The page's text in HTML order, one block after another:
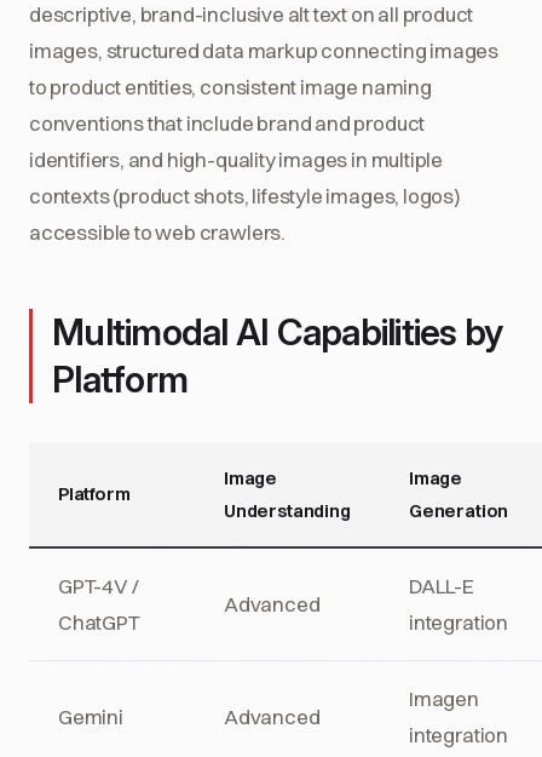
descriptive, brand-inclusive alt text on all product
images, structured data markup connecting images
to product entities, consistent image naming
conventions that include brand and product
identifiers, and high-quality images in multiple
contexts (product shots, lifestyle images, logos)
accessible to web crawlers.
Multimodal AI Capabilities by
Platform
Platform
Image
Understanding
Image
Generation
GPT-4V /
ChatGPT
Advanced
DALL-E
integration
Gemini Advanced
Imagen
integration